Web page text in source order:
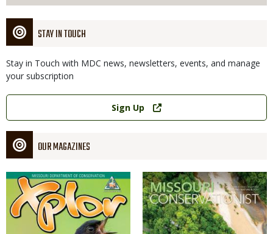
STAY IN TOUCH
Stay in Touch with MDC news, newsletters, events, and manage
your subscription
Link
Sign Up
OUR MAGAZINES
Magazine
Cover
Magazine
Cover